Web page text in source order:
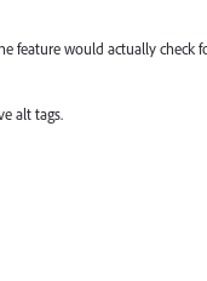
feature would actually check
alt tags.